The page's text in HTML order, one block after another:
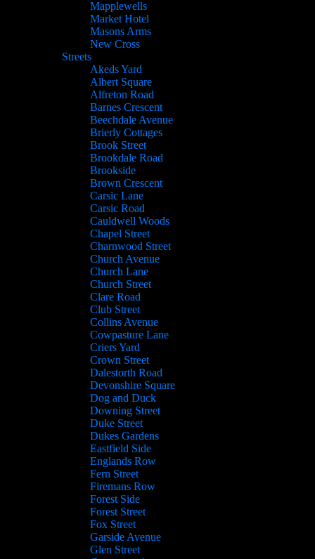
Mapplewells
Market Hotel
Masons Arms
New Cross
Streets
Akeds Yard
Albert Square
Alfreton Road
Barnes Crescent
Beechdale Avenue
Brierly Cottages
Brook Street
Brookdale Road
Brookside
Brown Crescent
Carsic Lane
Carsic Road
Cauldwell Woods
Chapel Street
Charnwood Street
Church Avenue
Church Lane
Church Street
Clare Road
Club Street
Collins Avenue
Cowpasture Lane
Criers Yard
Crown Street
Dalestorth Road
Devonshire Square
Dog and Duck
Downing Street
Duke Street
Dukes Gardens
Eastfield Side
Englands Row
Fern Street
Firemans Row
Forest Side
Forest Street
Fox Street
Garside Avenue
Glen Street